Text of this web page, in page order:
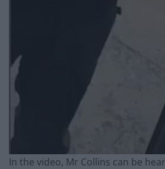
In the video, Mr Collins can be